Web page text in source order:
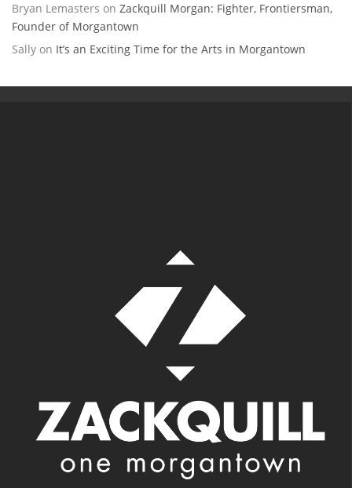
Bryan Lemasters on Zackquill Morgan: Fighter, Frontiersman,
Founder of Morgantown
Sally on It’s an Exciting Time for the Arts in Morgantown